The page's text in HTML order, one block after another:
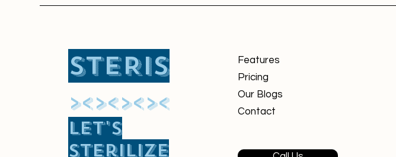
STERIS
​><><><><
Let's
sterilize
Features
Pricing
Our Blogs
Contact